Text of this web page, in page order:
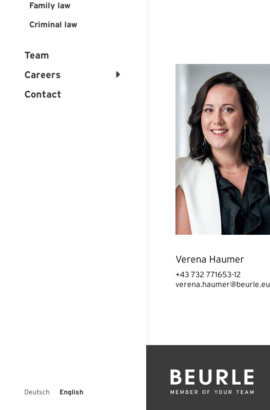
Family law
Criminal law
Team
Careers
Contact
Deutsch English
Verena Haumer
+43 732 771653-12
verena.haumer@beurle.eu